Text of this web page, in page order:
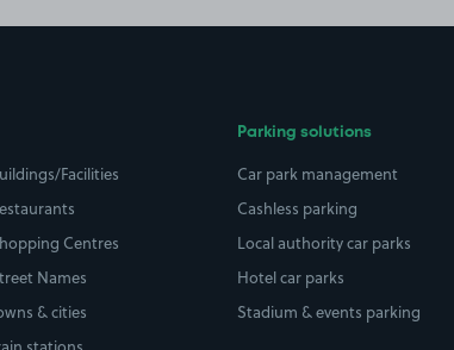
Facilities
Centres
Names
& cities
Parking solutions
Car park management
Cashless parking
Local authority car parks
Hotel car parks
Stadium & events parking